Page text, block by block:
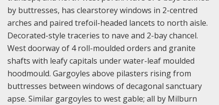
by buttresses, has clearstorey windows in 2-centred
arches and paired trefoil-headed lancets to north aisle.
Decorated-style traceries to nave and 2-bay chancel.
West doorway of 4 roll-moulded orders and granite
shafts with leafy capitals under water-leaf moulded
hoodmould. Gargoyles above pilasters rising from
buttresses between windows of decagonal sanctuary
apse. Similar gargoyles to west gable; all by Milburn